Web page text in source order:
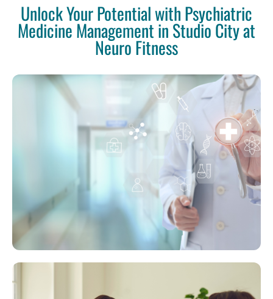
Unlock Your Potential with Psychiatric
Medicine Management in Studio City at
Neuro Fitness